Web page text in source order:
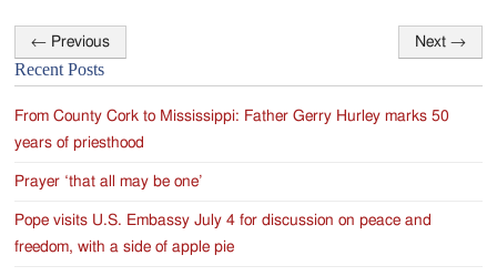
Post
navigation
← Previous Next →
Recent Posts
From County Cork to Mississippi: Father Gerry Hurley marks 50
years of priesthood
Prayer ‘that all may be one’
Pope visits U.S. Embassy July 4 for discussion on peace and
freedom, with a side of apple pie